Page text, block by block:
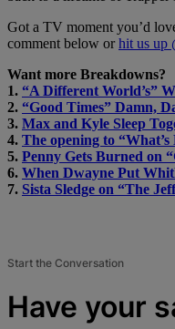
Got a TV moment you’d
comment below orhit us up
Want more Breakdowns?
1. “A Different World’s”
2. “Good Times” Damn,
3. Max and Kyle Sleep
4. The opening to
5. Penny Gets Burned on
6. When Dwayne Put
7. Sista Sledge on “The
Start the Conversation
Have your